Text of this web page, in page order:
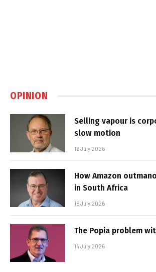
OPINION
Selling vapour is
slow motion
16 July 2026
How Amazon
in South Africa
15 July 2026
The Popia problem
14 July 2026